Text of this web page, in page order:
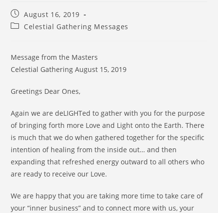
August 16, 2019
Celestial Gathering Messages
Message from the Masters
Celestial Gathering August 15, 2019
Greetings Dear Ones,
Again we are deLIGHTed to gather with you for the purpose
of bringing forth more Love and Light onto the Earth. There
is much that we do when gathered together for the specific
intention of healing from the inside out… and then
expanding that refreshed energy outward to all others who
are ready to receive our Love.
We are happy that you are taking more time to take care of
your “inner business” and to connect more with us, your